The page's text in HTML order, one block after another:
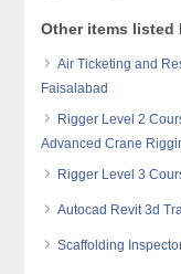
Other items listed
Air Ticketing and
Faisalabad
Rigger Level 2
Advanced Crane
Rigger Level 3
Autocad Revit 3d
Scaffolding